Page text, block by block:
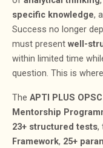
specific knowledge,
Success no longer
must present well-
within limited time
question. This is
The APTI PLUS
Mentorship
23+ structured tests,
Framework, 25+